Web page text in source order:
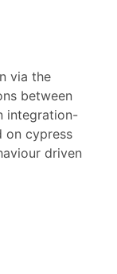
via the
between
integration-
on cypress
driven